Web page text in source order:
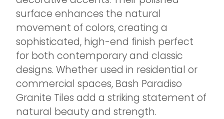
surface enhances the natural
movement of colors, creating a
sophisticated, high-end finish perfect
for both contemporary and classic
designs. Whether used in residential or
commercial spaces, Bash Paradiso
Granite Tiles add a striking statement of
natural beauty and strength.